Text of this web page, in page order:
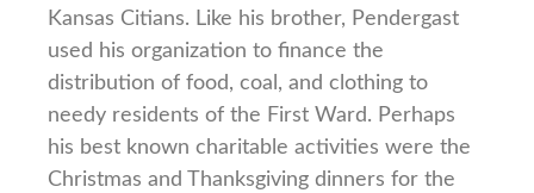
Kansas Citians. Like his brother, Pendergast
used his organization to finance the
distribution of food, coal, and clothing to
needy residents of the First Ward. Perhaps
his best known charitable activities were the
Christmas and Thanksgiving dinners for the